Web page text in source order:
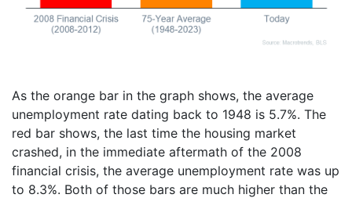
As the orange bar in the graph shows, the average
unemployment rate dating back to 1948 is 5.7%. The
red bar shows, the last time the housing market
crashed, in the immediate aftermath of the 2008
financial crisis, the average unemployment rate was up
to 8.3%. Both of those bars are much higher than the